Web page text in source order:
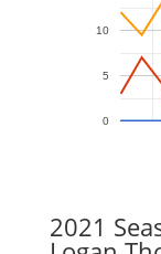
0
5
10
2021